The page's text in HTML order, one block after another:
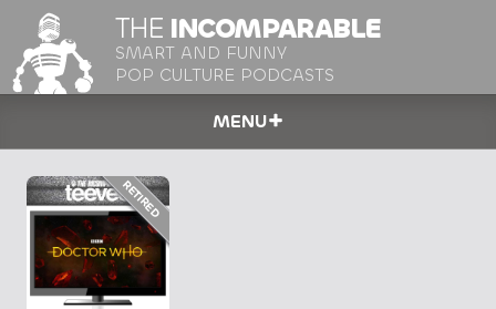
THE INCOMPARABLE
SMART AND FUNNY
POP CULTURE PODCASTS
MENU